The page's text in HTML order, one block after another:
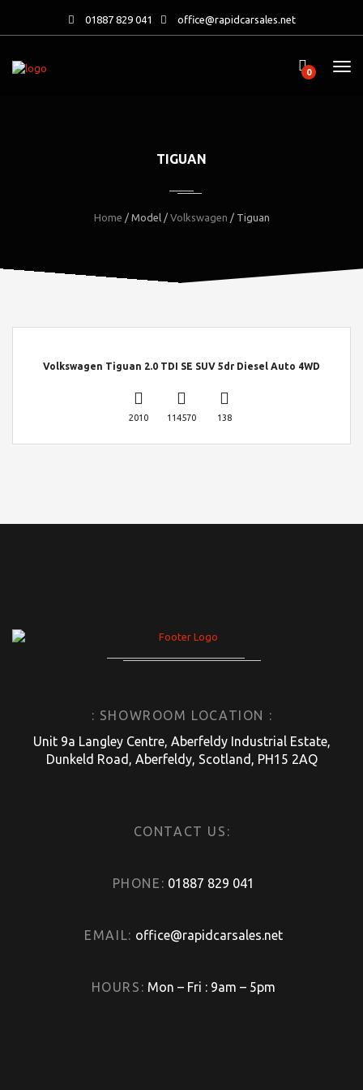
01887 829 041 office@rapidcarsales.net
0
TIGUAN
Home / Model / Volkswagen / Tiguan
Volkswagen Tiguan 2.0 TDI SE SUV 5dr Diesel Auto 4WD
2010 114570 138
: SHOWROOM LOCATION :
Unit 9a Langley Centre, Aberfeldy Industrial Estate,
Dunkeld Road, Aberfeldy, Scotland, PH15 2AQ
CONTACT US:
PHONE: 01887 829 041
EMAIL: office@rapidcarsales.net
HOURS: Mon – Fri : 9am – 5pm